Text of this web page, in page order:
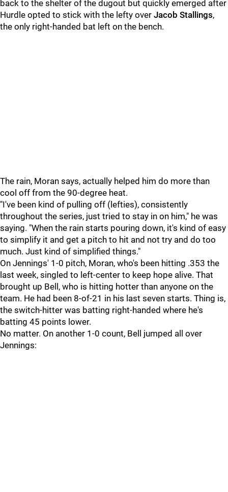
back to the shelter of the dugout but quickly emerged after
Hurdle opted to stick with the lefty over Jacob Stallings,
the only right-handed bat left on the bench.
The rain, Moran says, actually helped him do more than
cool off from the 90-degree heat.
"I've been kind of pulling off (lefties), consistently
throughout the series, just tried to stay in on him," he was
saying. "When the rain starts pouring down, it's kind of easy
to simplify it and get a pitch to hit and not try and do too
much. Just kind of simplified things."
On Jennings' 1-0 pitch, Moran, who's been hitting .353 the
last week, singled to left-center to keep hope alive. That
brought up Bell, who is hitting hotter than anyone on the
team. He had been 8-of-21 in his last seven starts. Thing is,
the switch-hitter was batting right-handed where he's
batting 45 points lower.
No matter. On another 1-0 count, Bell jumped all over
Jennings: